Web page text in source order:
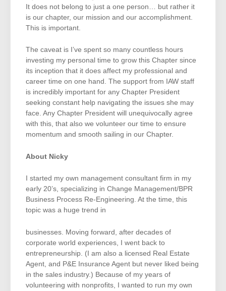
It does not belong to just a one person… but rather it
is our chapter, our mission and our accomplishment.
This is important.
The caveat is I’ve spent so many countless hours
investing my personal time to grow this Chapter since
its inception that it does affect my professional and
career time on one hand. The support from IAW staff
is incredibly important for any Chapter President
seeking constant help navigating the issues she may
face. Any Chapter President will unequivocally agree
with this, that also we volunteer our time to ensure
momentum and smooth sailing in our Chapter.
About Nicky
I started my own management consultant firm in my
early 20’s, specializing in Change Management/BPR
Business Process Re-Engineering. At the time, this
topic was a huge trend in
businesses. Moving forward, after decades of
corporate world experiences, I went back to
entrepreneurship. (I am also a licensed Real Estate
Agent, and P&E Insurance Agent but never liked being
in the sales industry.) Because of my years of
volunteering with nonprofits, I wanted to run my own